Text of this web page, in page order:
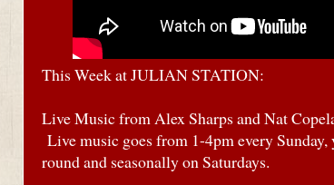
This Week at JULIAN STATION:
Live Music from Alex Sharps and Nat
Live music goes from 1-4pm every Sunday,
round and seasonally on Saturdays.